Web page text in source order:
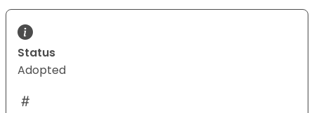
Status
Adopted